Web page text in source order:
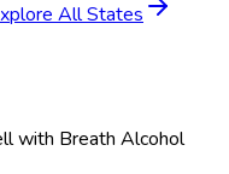
All States
with Breath Alcohol